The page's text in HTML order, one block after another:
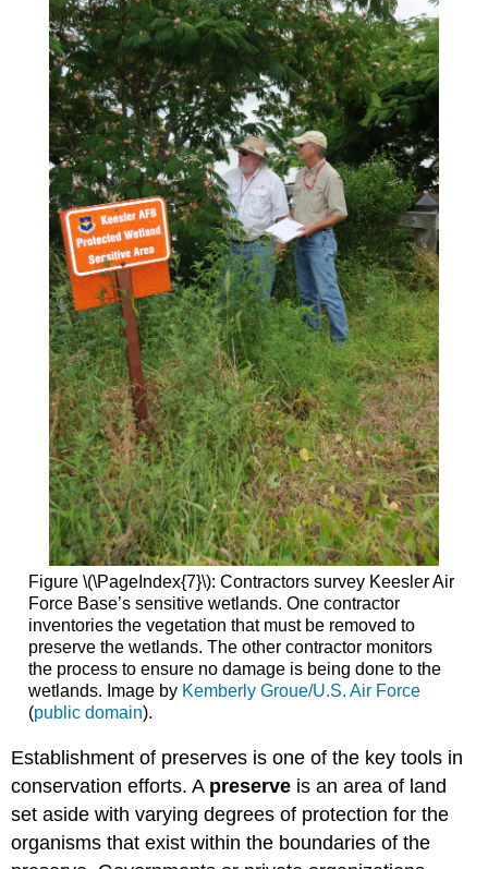
Figure \(\PageIndex{7}\): Contractors survey Keesler Air
Force Base’s sensitive wetlands. One contractor
inventories the vegetation that must be removed to
preserve the wetlands. The other contractor monitors
the process to ensure no damage is being done to the
wetlands. Image by Kemberly Groue/U.S. Air Force
(public domain).
Establishment of preserves is one of the key tools in
conservation efforts. A preserve is an area of land
set aside with varying degrees of protection for the
organisms that exist within the boundaries of the